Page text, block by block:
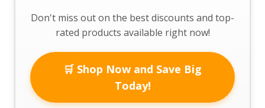
Don't miss out on the best discounts and top-
rated products available right now!
🛒 Shop Now and Save Big
Today!